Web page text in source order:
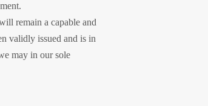
remain a capable and
validly issued and is in
may in our sole